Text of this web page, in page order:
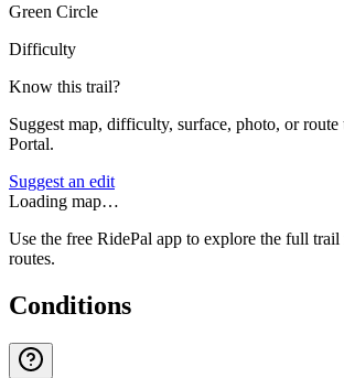
Green Circle
Difficulty
Know this trail?
Suggest map, difficulty, surface, photo, or route
Portal.
Suggest an edit
Loading map…
Use the free RidePal app to explore the full trail
routes.
Conditions